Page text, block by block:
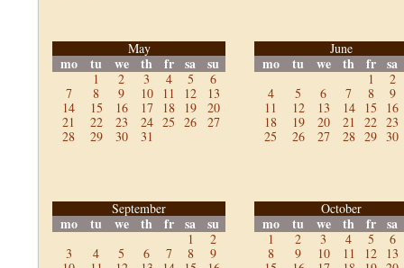
May
mo tu we th fr sa su
1 2 3 4 5
6
7
8 9 10 11 12
13
14
15 16 17 18 19
20
21
22 23 24 25 26
27
28
29 30 31
June
mo tu we th fr sa
1
2
4
5 6 7 8
9
11
12 13 14 15
16
18
19 20 21 22 23
25
26 27 28 29 30
September
mo tu we th fr sa su
1
2
3
4 5 6 7 8
9
October
mo tu we th fr sa
1 2 3 4 5
6
8
9 10 11 12
13